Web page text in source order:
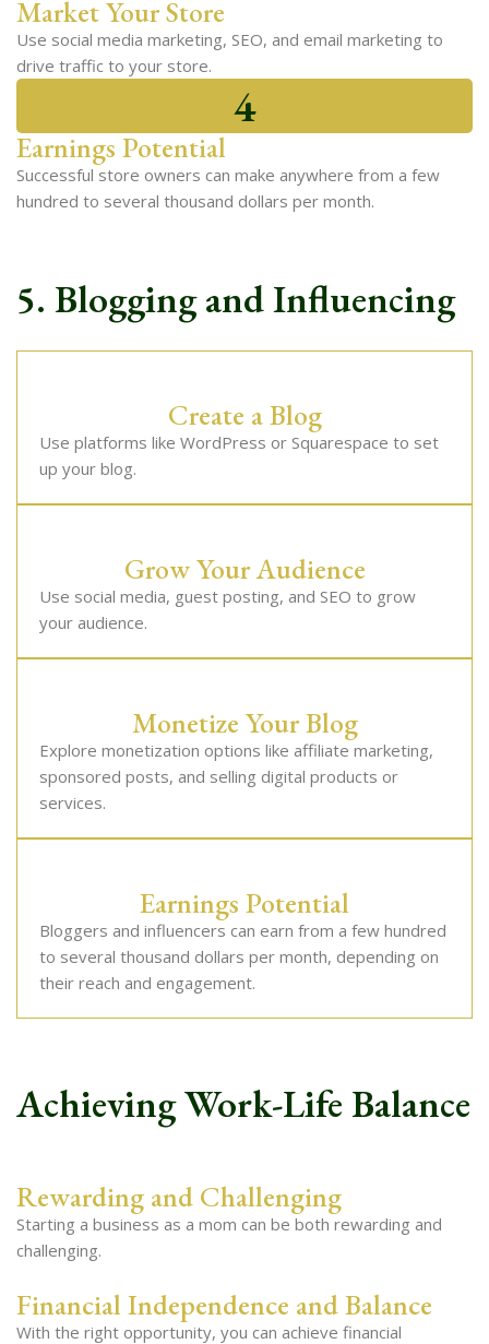
Market Your Store
Use social media marketing, SEO, and email marketing to
drive traffic to your store.
4
Earnings Potential
Successful store owners can make anywhere from a few
hundred to several thousand dollars per month.
5. Blogging and Influencing
Create a Blog
Use platforms like WordPress or Squarespace to set
up your blog.
Grow Your Audience
Use social media, guest posting, and SEO to grow
your audience.
Monetize Your Blog
Explore monetization options like affiliate marketing,
sponsored posts, and selling digital products or
services.
Earnings Potential
Bloggers and influencers can earn from a few hundred
to several thousand dollars per month, depending on
their reach and engagement.
Achieving Work-Life Balance
Rewarding and Challenging
Starting a business as a mom can be both rewarding and
challenging.
Financial Independence and Balance
With the right opportunity, you can achieve financial